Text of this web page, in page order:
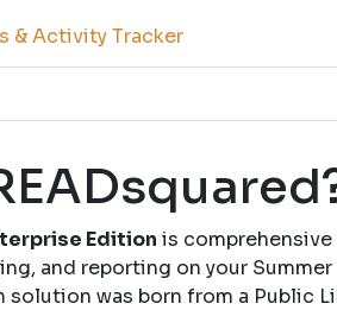
& Activity Tracker
Edition is
and reporting on your
was born from a Public